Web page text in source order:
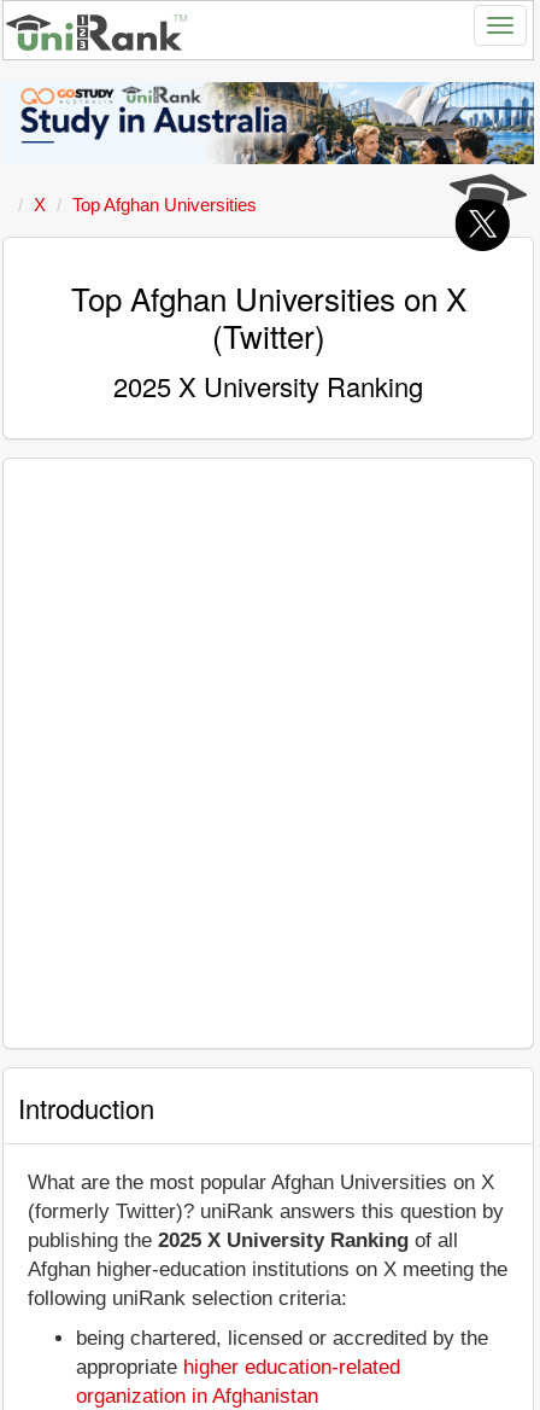
X Top Afghan Universities
Top Afghan Universities on X
(Twitter)
2025 X University Ranking
Introduction
What are the most popular Afghan Universities on X
(formerly Twitter)? uniRank answers this question by
publishing the 2025 X University Ranking of all
Afghan higher-education institutions on X meeting the
following uniRank selection criteria:
being chartered, licensed or accredited by the
appropriate higher education-related
organization in Afghanistan